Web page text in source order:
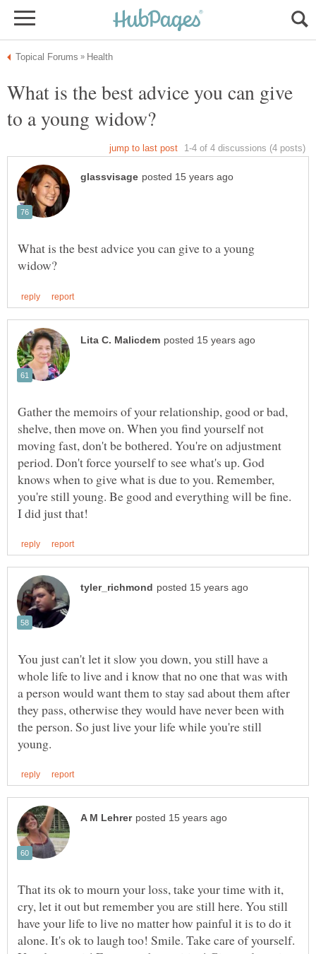
What is the best advice you can give
What is the best advice you can give to a young
Gather the memoirs of your relationship, good or bad,
shelve, then move on. When you find yourself not
moving fast, don't be bothered. You're on adjustment
period. Don't force yourself to see what's up. God
knows when to give what is due to you. Remember,
you're still young. Be good and everything will be fine.
You just can't let it slow you down, you still have a
whole life to live and i know that no one that was with
a person would want them to stay sad about them after
they pass, otherwise they would have never been with
the person. So just live your life while you're still
That its ok to mourn your loss, take your time with it,
cry, let it out but remember you are still here. You still
have your life to live no matter how painful it is to do it
alone. It's ok to laugh too! Smile. Take care of yourself.